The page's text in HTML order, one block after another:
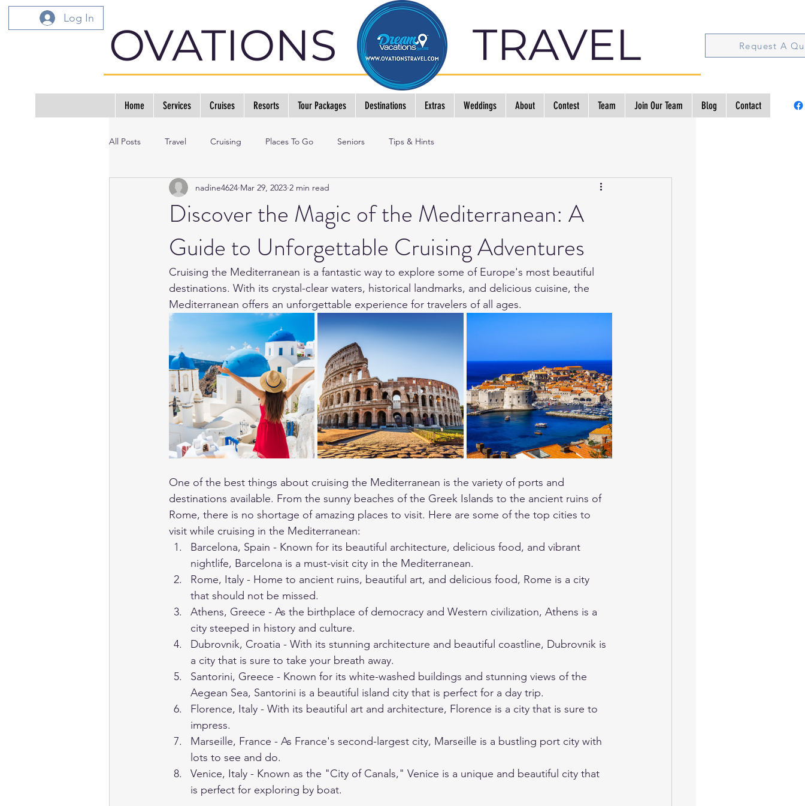
OVATIONS
Home Services Cruises Resorts Tour Packages Destinations Extras Weddings About Contest Team Join Our Team Blog Contact
TRAVEL Request A
Log In
All Posts Travel Cruising Places To Go Seniors Tips & Hints
Discover the Magic of the Mediterranean: A
Guide to Unforgettable Cruising Adventures
nadine4624 Mar 29, 2023 2 min read
Cruising the Mediterranean is a fantastic way to explore some of Europe's most beautiful
destinations. With its crystal-clear waters, historical landmarks, and delicious cuisine, the
Mediterranean offers an unforgettable experience for travelers of all ages.
One of the best things about cruising the Mediterranean is the variety of ports and
destinations available. From the sunny beaches of the Greek Islands to the ancient ruins of
Rome, there is no shortage of amazing places to visit. Here are some of the top cities to
visit while cruising in the Mediterranean:
Barcelona, Spain - Known for its beautiful architecture, delicious food, and vibrant
nightlife, Barcelona is a must-visit city in the Mediterranean.
Rome, Italy - Home to ancient ruins, beautiful art, and delicious food, Rome is a city
that should not be missed.
Athens, Greece - As the birthplace of democracy and Western civilization, Athens is a
city steeped in history and culture.
Dubrovnik, Croatia - With its stunning architecture and beautiful coastline, Dubrovnik is
a city that is sure to take your breath away.
Santorini, Greece - Known for its white-washed buildings and stunning views of the
Aegean Sea, Santorini is a beautiful island city that is perfect for a day trip.
Florence, Italy - With its beautiful art and architecture, Florence is a city that is sure to
impress.
Marseille, France - As France's second-largest city, Marseille is a bustling port city with
lots to see and do.
Venice, Italy - Known as the "City of Canals," Venice is a unique and beautiful city that
is perfect for exploring by boat.